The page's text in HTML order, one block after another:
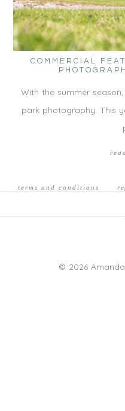
COMMERCIAL
With the summer
park photography. This
terms and conditions
© 2026